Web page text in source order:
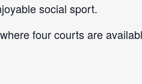
social sport.
four courts are